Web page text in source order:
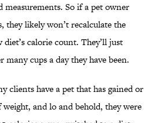
measurements. So if a pet owner
they likely won’t recalculate the
calorie count. They’ll just
cups a day they have been.
clients have a pet that has gained or
and lo and behold, they were